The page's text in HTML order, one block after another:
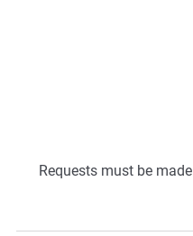
Requests must be made